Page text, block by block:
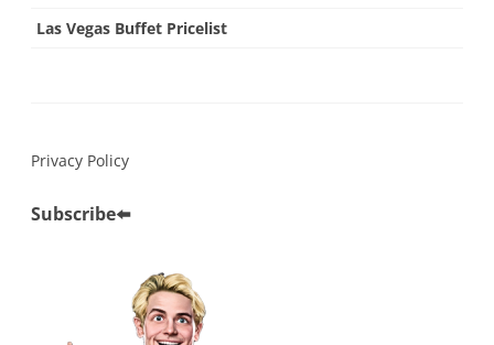
Las Vegas Buffet Pricelist
Privacy Policy
Subscribe⬅️